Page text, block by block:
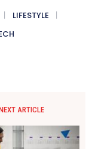
LIFESTYLE
ARTICLE